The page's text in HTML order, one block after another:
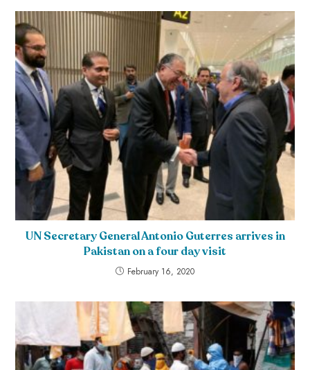
UN Secretary General Antonio Guterres arrives in
Pakistan on a four day visit
February 16, 2020